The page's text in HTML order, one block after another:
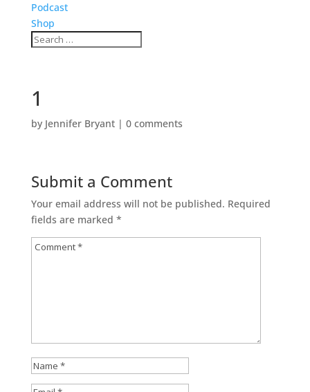
Podcast
Shop
1
by Jennifer Bryant| 0 comments
Submit a Comment
Your email address will not be published. Required
fields are marked *